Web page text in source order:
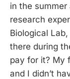
in the
research
Biological
there during
pay for it? My
and I didn’t